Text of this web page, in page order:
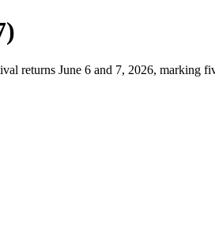
returns June 6 and 7, 2026, marking